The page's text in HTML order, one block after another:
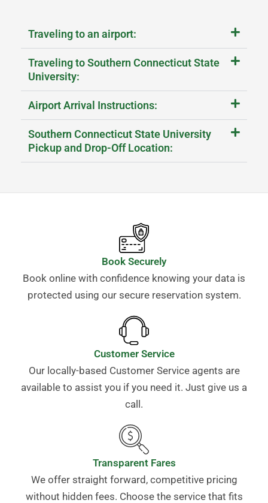
Traveling to an airport:
Traveling to Southern Connecticut State
University:
Airport Arrival Instructions:
Southern Connecticut State University
Pickup and Drop-Off Location:
Book Securely
Book online with confidence knowing your data is
protected using our secure reservation system.
Customer Service
Our locally-based Customer Service agents are
available to assist you if you need it. Just give us a
call.
Transparent Fares
We offer straight forward, competitive pricing
without hidden fees. Choose the service that fits